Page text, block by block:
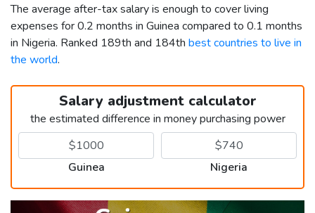
The average after-tax salary is enough to cover living
expenses for 0.2 months in Guinea compared to 0.1 months
in Nigeria. Ranked 189th and 184th best countries to live in
the world.
Salary adjustment calculator
the estimated difference in money purchasing power
Guinea Nigeria